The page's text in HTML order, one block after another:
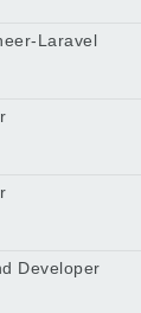
Laravel
Developer